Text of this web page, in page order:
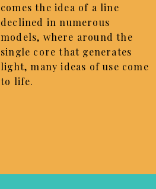
comes the idea of a line
declined in numerous
models, where around the
single core that generates
light, many ideas of use come
to life.